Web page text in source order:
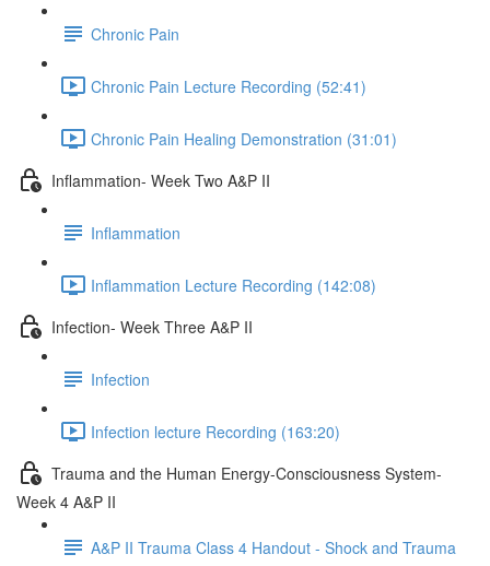
Chronic Pain
Chronic Pain Lecture Recording (52:41)
Chronic Pain Healing Demonstration (31:01)
Inflammation- Week Two A&P II
Inflammation
Inflammation Lecture Recording (142:08)
Infection- Week Three A&P II
Infection
Infection lecture Recording (163:20)
Trauma and the Human Energy-Consciousness System-
Week 4 A&P II
A&P II Trauma Class 4 Handout - Shock and Trauma